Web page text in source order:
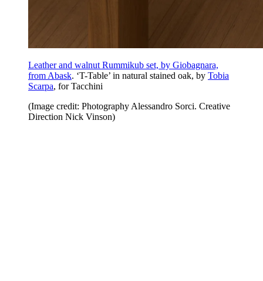
Leather and walnut Rummikub set, by Giobagnara,
from Abask. ‘T-Table’ in natural stained oak, by Tobia
Scarpa, for Tacchini
(Image credit: Photography Alessandro Sorci. Creative
Direction Nick Vinson)